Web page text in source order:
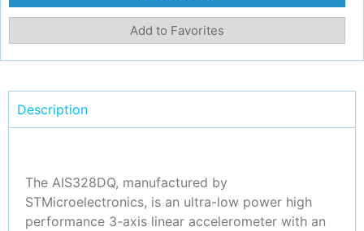
Add to Favorites
Description
The AIS328DQ, manufactured by
STMicroelectronics, is an ultra-low power high
performance 3-axis linear accelerometer with an